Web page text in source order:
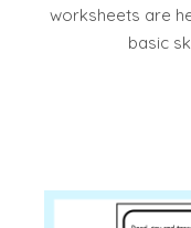
worksheets are
basic